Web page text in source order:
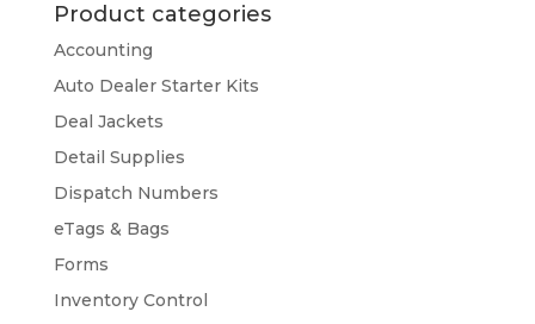
Product categories
Accounting
Auto Dealer Starter Kits
Deal Jackets
Detail Supplies
Dispatch Numbers
eTags & Bags
Forms
Inventory Control